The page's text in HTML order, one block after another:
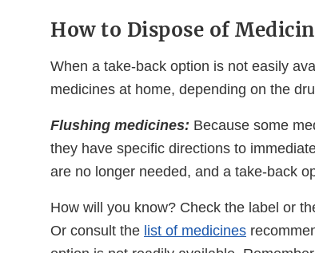
How to Dispose of
When a take-back option is not easily
medicines at home, depending on the
Flushing medicines: Because some
they have specific directions to
are no longer needed, and a take-back
How will you know? Check the label or
Or consult the list of medicines